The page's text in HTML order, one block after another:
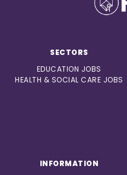
SECTORS
EDUCATION JOBS
HEALTH & SOCIAL CARE JOBS
INFORMATION